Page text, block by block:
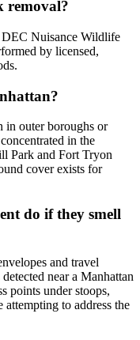
removal?
Nuisance Wildlife
by licensed,
in outer boroughs or
in the
Park and Fort Tryon
cover exists for
do if they smell
and travel
near a Manhattan
points under stoops,
attempting to address the